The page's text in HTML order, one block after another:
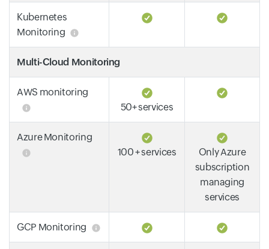
Kubernetes
Monitoring
Multi-Cloud Monitoring
AWS monitoring
50+ services
Azure Monitoring
100 + services
Only Azure
subscription
managing
services
GCP Monitoring